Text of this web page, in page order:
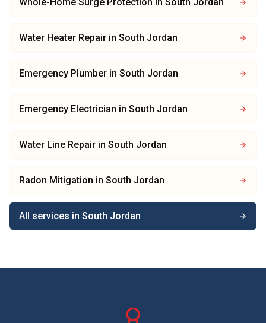
Water Heater Repair in South Jordan
Emergency Plumber in South Jordan
Emergency Electrician in South Jordan
Water Line Repair in South Jordan
Radon Mitigation in South Jordan
All services in South Jordan